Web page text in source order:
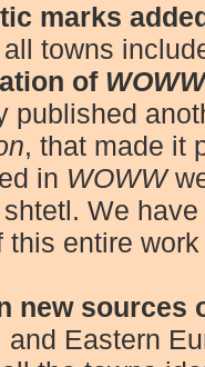
marks
towns
of
published
, that made it
in WOWW
We
this entire
new sources
and Eastern